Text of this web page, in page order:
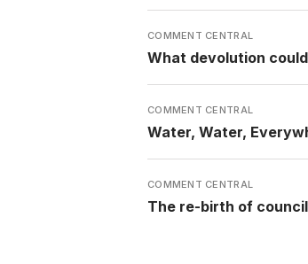
COMMENT CENTRAL
What devolution
COMMENT CENTRAL
Water, Water,
COMMENT CENTRAL
The re-birth of